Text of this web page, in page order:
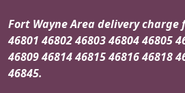
Fort Wayne Area delivery charge
46801 46802 46803 46804 46805
46809 46814 46815 46816 46818
46845.